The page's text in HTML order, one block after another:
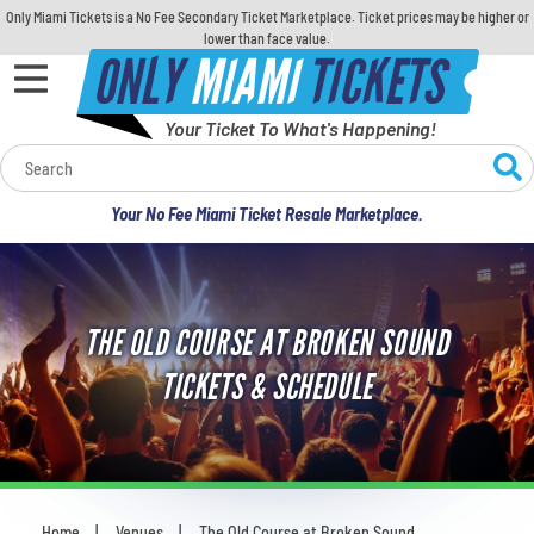
Only Miami Tickets is a No Fee Secondary Ticket Marketplace. Ticket prices may be higher or
lower than face value.
ONLYMIAMITICKETS
Your Ticket To What's Happening!
Your No Fee Miami Ticket Resale Marketplace.
Calendar
Concerts
Sports
Theatre
Comedy
For Families
THE OLD COURSE AT BROKEN SOUND
TICKETS & SCHEDULE